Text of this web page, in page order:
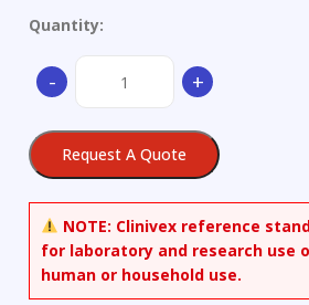
Quantity:
-
Methyl-
propyl-
1H-
carboxylic
Acid
Ethyl
+
Request A Quote
NOTE: Clinivex reference
for laboratory and research use
human or household use.